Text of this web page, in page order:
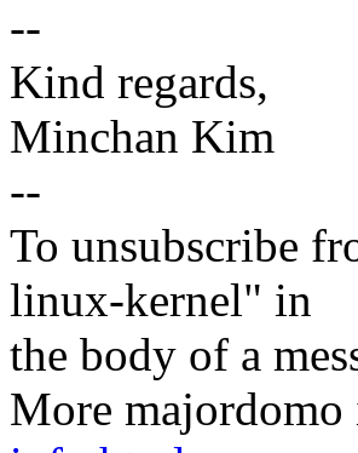
--
Kind regards,
Minchan Kim
--
To unsubscribe
linux-kernel" in
the body of a
More